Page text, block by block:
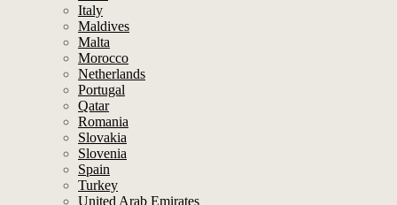
Italy
Maldives
Malta
Morocco
Netherlands
Portugal
Qatar
Romania
Slovakia
Slovenia
Spain
Turkey
United Arab Emirates